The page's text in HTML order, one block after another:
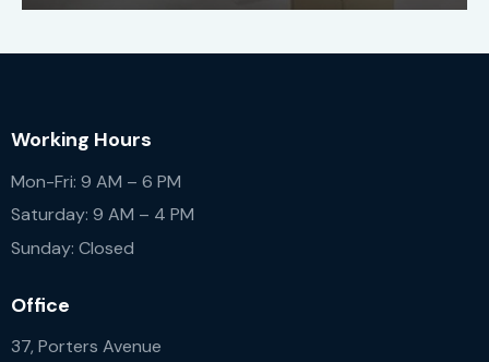
Working Hours
Mon-Fri: 9 AM – 6 PM
Saturday: 9 AM – 4 PM
Sunday: Closed
Office
37, Porters Avenue